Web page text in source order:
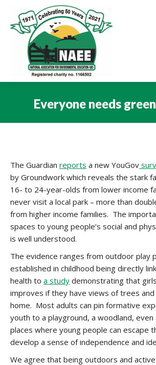
Everyone needs
The Guardian reports a new YouGov
by Groundwork which reveals the stark
16- to 24-year-olds from lower income
never visit a local park – more than
from higher income families. The
spaces to young people’s social and
is well understood.
The evidence ranges from outdoor play
established in childhood being directly
health to a study demonstrating that
improves if they have views of trees
home. Most adults can pin formative
youth to a playground, a woodland, even
places where young people can escape
develop a sense of independence and
We agree that being outdoors and